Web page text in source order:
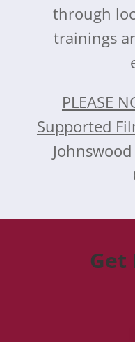
through
trainings
PLEASE
Supported
Get